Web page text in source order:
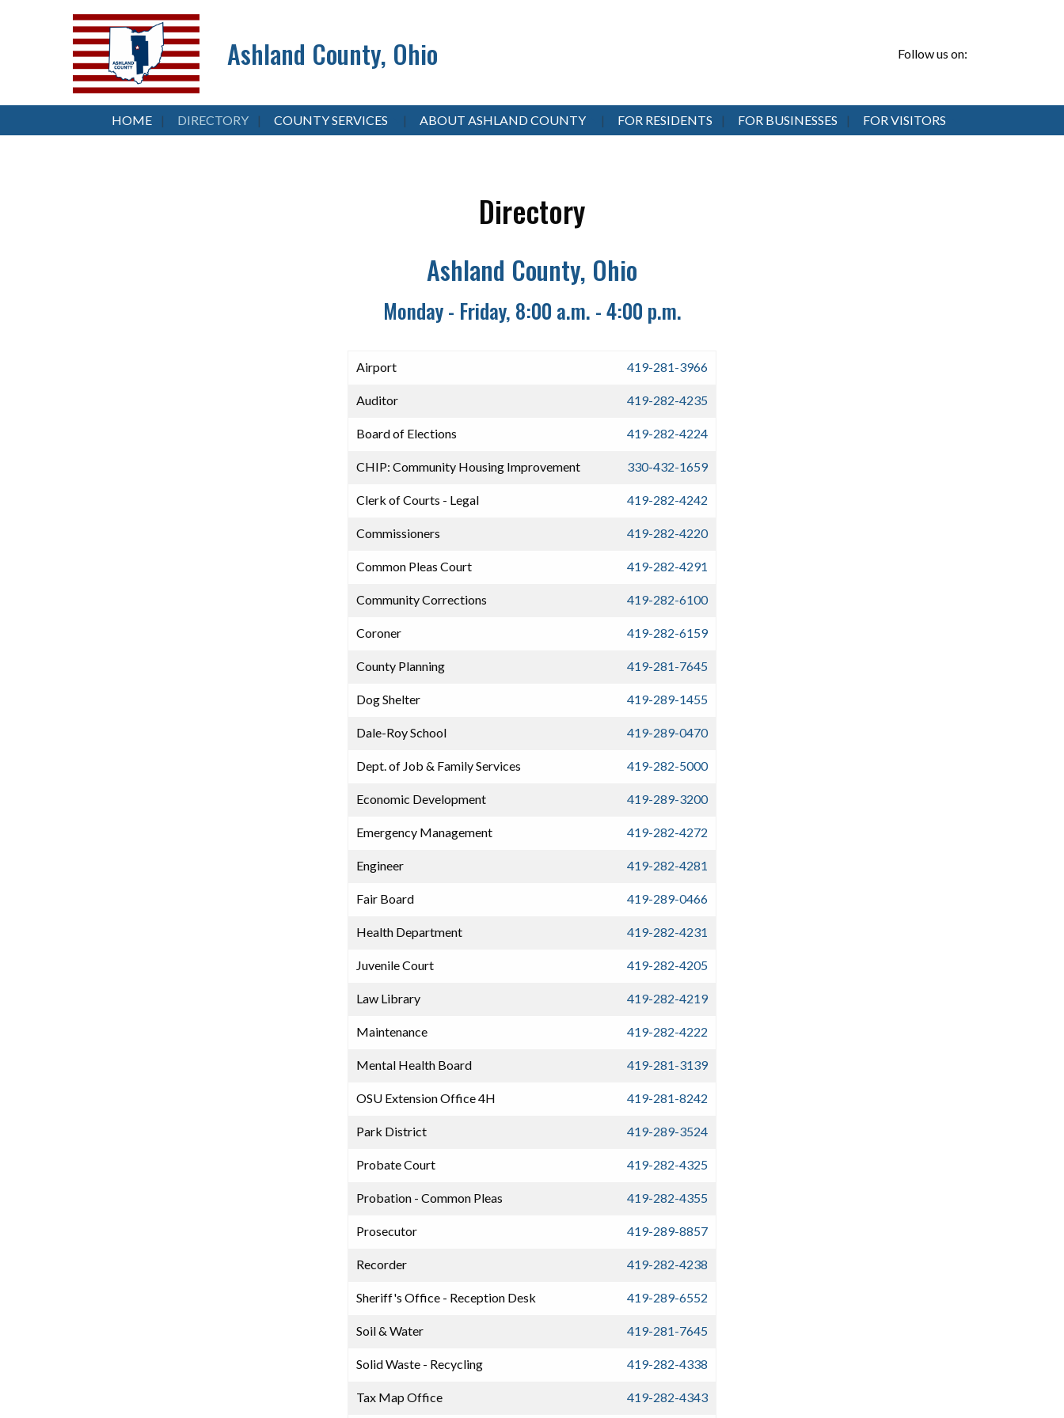
Ashland County, Ohio Follow us on:
HOME DIRECTORY COUNTY SERVICES ABOUT ASHLAND COUNTY FOR RESIDENTS FOR BUSINESSES FOR VISITORS
Directory
Ashland County, Ohio
Monday - Friday, 8:00 a.m. - 4:00 p.m.
Airport 419-281-3966
Auditor 419-282-4235
Board of Elections 419-282-4224
CHIP: Community Housing Improvement 330-432-1659
Clerk of Courts - Legal 419-282-4242
Commissioners 419-282-4220
Common Pleas Court 419-282-4291
Community Corrections 419-282-6100
Coroner 419-282-6159
County Planning 419-281-7645
Dog Shelter 419-289-1455
Dale-Roy School 419-289-0470
Dept. of Job & Family Services 419-282-5000
Economic Development 419-289-3200
Emergency Management 419-282-4272
Engineer 419-282-4281
Fair Board 419-289-0466
Health Department 419-282-4231
Juvenile Court 419-282-4205
Law Library 419-282-4219
Maintenance 419-282-4222
Mental Health Board 419-281-3139
OSU Extension Office 4H 419-281-8242
Park District 419-289-3524
Probate Court 419-282-4325
Probation - Common Pleas 419-282-4355
Prosecutor 419-289-8857
Recorder 419-282-4238
Sheriff's Office - Reception Desk 419-289-6552
Soil & Water 419-281-7645
Solid Waste - Recycling 419-282-4338
Tax Map Office 419-282-4343